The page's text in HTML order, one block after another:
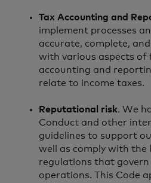
Tax Accounting and
implement processes
accurate, complete,
with various aspects of
accounting and
relate to income taxes.
Reputational risk. We
Conduct and other
guidelines to support
well as comply with the
regulations that govern
operations. This Code